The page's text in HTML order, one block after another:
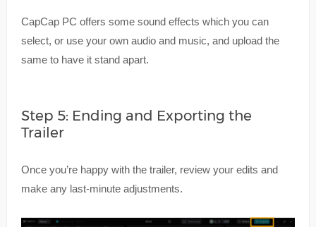
CapCap PC offers some sound effects which you can
select, or use your own audio and music, and upload the
same to have it stand apart.
Step 5: Ending and Exporting the
Trailer
Once you’re happy with the trailer, review your edits and
make any last-minute adjustments.